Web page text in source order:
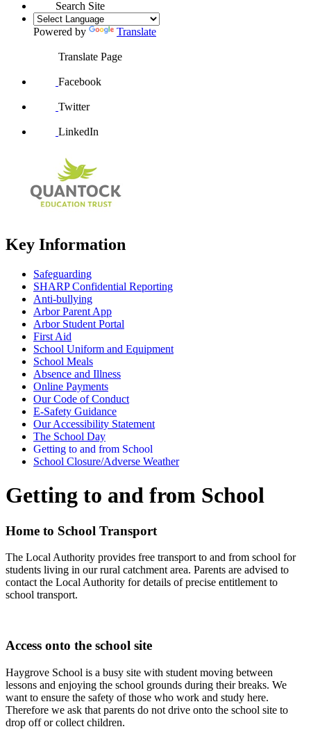
Search Site
Powered by Translate
Translate Page
Facebook
Twitter
LinkedIn
Key Information
Safeguarding
SHARP Confidential Reporting
Anti-bullying
Arbor Parent App
Arbor Student Portal
First Aid
School Uniform and Equipment
School Meals
Absence and Illness
Online Payments
Our Code of Conduct
E-Safety Guidance
Our Accessibility Statement
The School Day
Getting to and from School
School Closure/Adverse Weather
Getting to and from School
Home to School Transport
The Local Authority provides free transport to and from school for
students living in our rural catchment area. Parents are advised to
contact the Local Authority for details of precise entitlement to
school transport.
Access onto the school site
Haygrove School is a busy site with student moving between
lessons and enjoying the school grounds during their breaks. We
want to ensure the safety of those who work and study here.
Therefore we ask that parents do not drive onto the school site to
drop off or collect children.